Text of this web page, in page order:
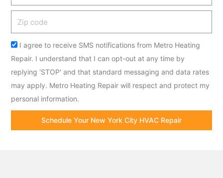
Acceptance
I agree to receive SMS notifications from Metro Heating
Repair. I understand that I can opt-out at any time by
replying 'STOP' and that standard messaging and data rates
may apply. Metro Heating Repair will respect and protect my
personal information.
Schedule Your New York City HVAC Repair